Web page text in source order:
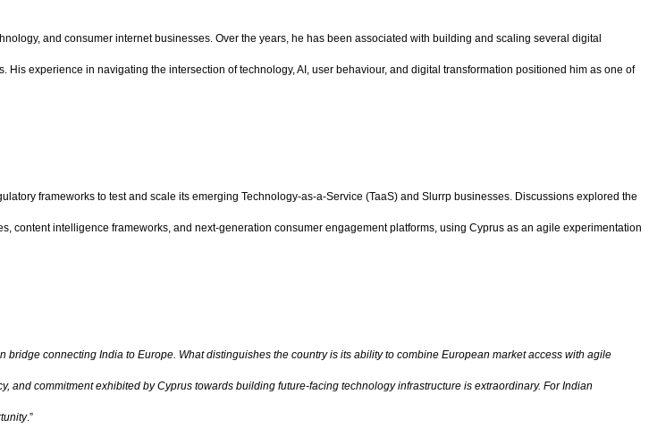
and consumer internet businesses. Over the years, he has been associated with building and scaling several digital
experience in navigating the intersection of technology, AI, user behaviour, and digital transformation positioned him as one of
frameworks to test and scale its emerging Technology-as-a-Service (TaaS) and Slurrp businesses. Discussions explored the
intelligence frameworks, and next-generation consumer engagement platforms, using Cyprus as an agile experimentation
bridge connecting India to Europe. What distinguishes the country is its ability to combine European market access with agile
commitment exhibited by Cyprus towards building future-facing technology infrastructure is extraordinary. For Indian
.”